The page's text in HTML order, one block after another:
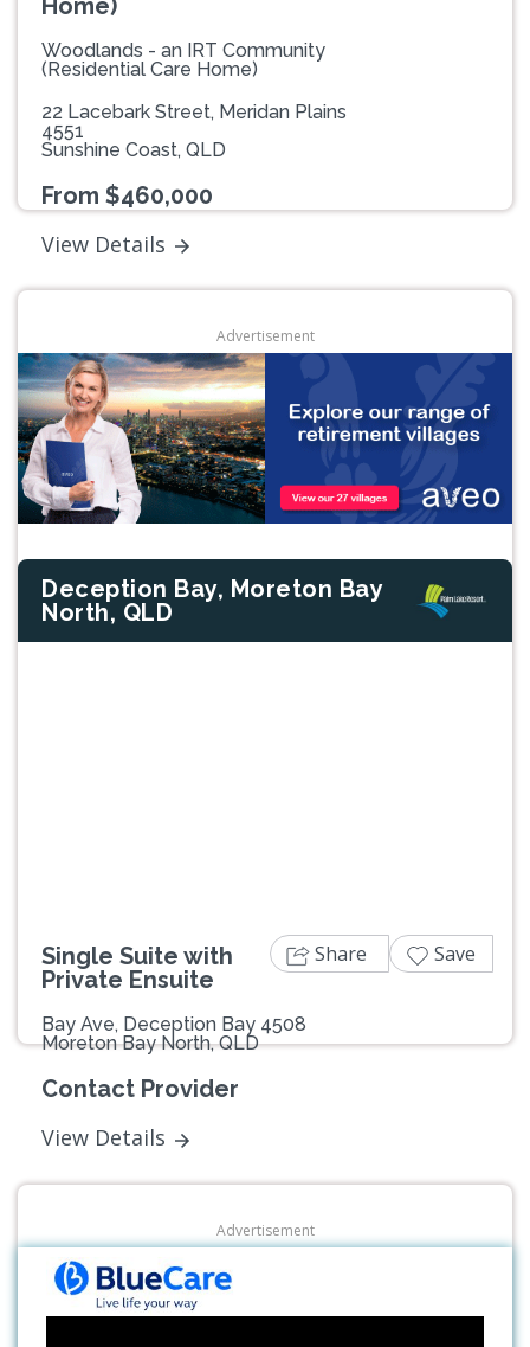
Home)
Woodlands - an IRT Community
(Residential Care Home)
22 Lacebark Street, Meridan Plains
4551
Sunshine Coast, QLD
From $460,000
View Details
Advertisement
Deception Bay, Moreton Bay
North, QLD
Single Suite with
Private Ensuite
Bay Ave, Deception Bay 4508
Moreton Bay North, QLD
Contact Provider
View Details
Share Save
Advertisement